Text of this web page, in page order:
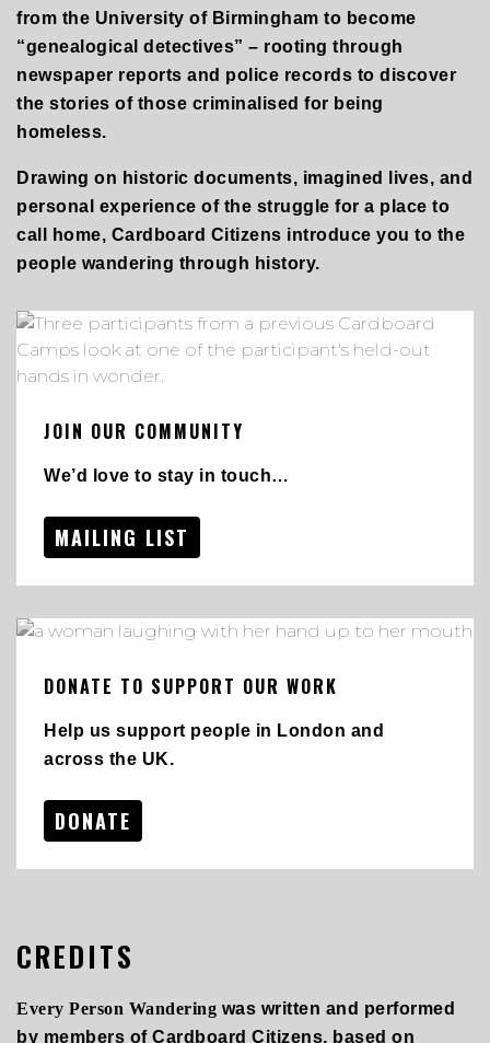
from the University of Birmingham to become
“genealogical detectives” – rooting through
newspaper reports and police records to discover
the stories of those criminalised for being
homeless.
Drawing on historic documents, imagined lives, and
personal experience of the struggle for a place to
call home, Cardboard Citizens introduce you to the
people wandering through history.
JOIN OUR COMMUNITY
We’d love to stay in touch…
MAILING LIST
DONATE TO SUPPORT OUR WORK
Help us support people in London and
across the UK.
DONATE
CREDITS
Every Person Wandering was written and performed
by members of Cardboard Citizens, based on